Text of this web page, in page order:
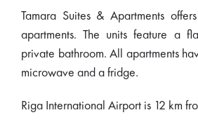
Tamara Suites & Apartments
apartments. The units feature a
private bathroom. All apartments
microwave and a fridge.
Riga International Airport is 12 km